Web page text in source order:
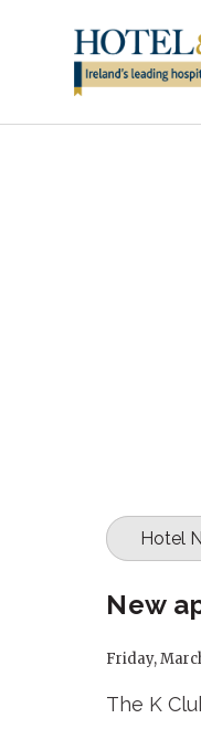
Hotel
New
Friday,
The K